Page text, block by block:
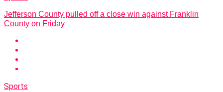
Jefferson County pulled off a close win against Franklin
County on Friday
Sports